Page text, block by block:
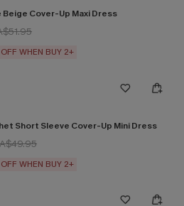
Beige Cover-Up Maxi Dress
WHEN BUY 2+
Short Sleeve Cover-Up Mini Dress
A$49.95
WHEN BUY 2+